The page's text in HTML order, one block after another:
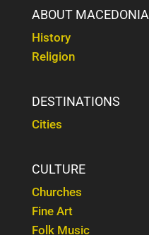
ABOUT MACEDONIA
History
Religion
DESTINATIONS
Cities
CULTURE
Churches
Fine Art
Folk Music